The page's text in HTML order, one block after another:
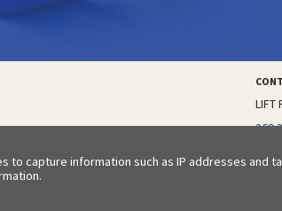
LIFT
to capture information such as IP addresses